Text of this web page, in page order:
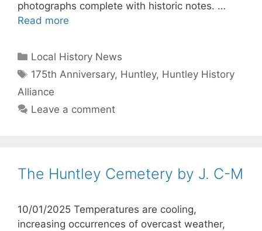
photographs complete with historic notes. …
Read more
Categories
Local History News
Tags
175th Anniversary, Huntley, Huntley History
Alliance
Leave a comment
The Huntley Cemetery by J. C-M
10/01/2025 Temperatures are cooling,
increasing occurrences of overcast weather,